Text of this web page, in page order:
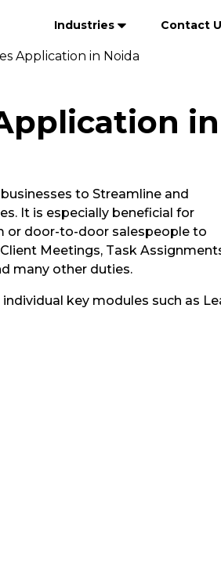
Industries Contact
Application in Noida
in
to Streamline and
It is especially beneficial for
or door-to-door salespeople to
Meetings, Task
many other duties.
individual key modules such as